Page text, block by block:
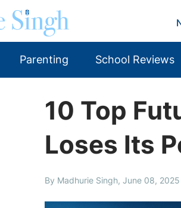
Parenting School Reviews
10 Top
Loses Its
By Madhurie Singh, June 08, 2025